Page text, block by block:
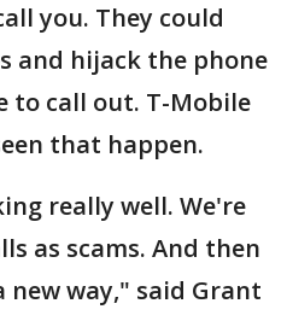
you. They could
and hijack the phone
to call out. T-Mobile
that happen.
really well. We're
as scams. And then
new way," said Grant